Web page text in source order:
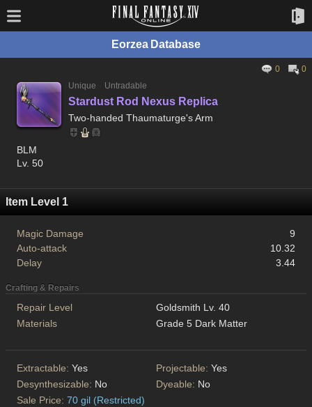
Eorzea Database
0
0
Unique
Untradable
Stardust Rod Nexus Replica
Two-handed Thaumaturge's Arm
BLM
Lv. 50
Item Level 1
Magic Damage
9
Auto-attack
10.32
Delay
3.44
Crafting & Repairs
Repair Level
Goldsmith Lv. 40
Materials
Grade 5 Dark Matter
Extractable: Yes Projectable: Yes
Desynthesizable: No Dyeable: No
Sale Price: 70 gil (Restricted)